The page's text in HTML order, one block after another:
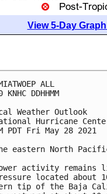
View 5-Day
ALL
KNHC DDHHMM
Weather Outlook
Hurricane
PDT Fri May 28 2021
eastern North
activity
located about
tip of the Baja